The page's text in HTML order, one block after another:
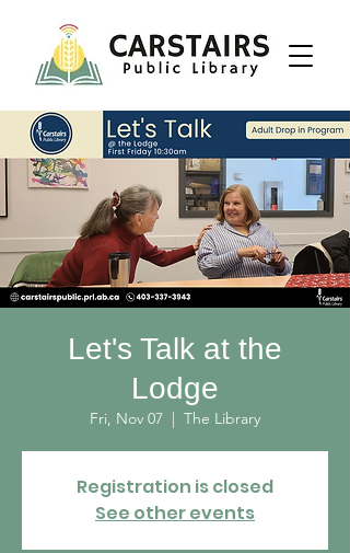
Let's Talk at the
Lodge
Fri, Nov 07
  |
The Library
Registration is closed
See other events